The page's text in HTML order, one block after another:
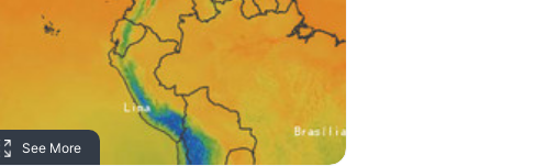
See More